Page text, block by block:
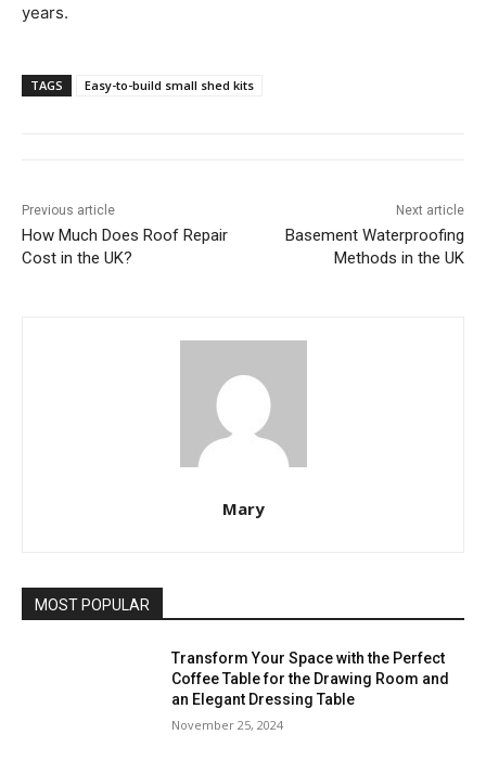
years.
TAGS Easy-to-build small shed kits
Previous article
How Much Does Roof Repair
Cost in the UK?
Next article
Basement Waterproofing
Methods in the UK
Mary
MOST POPULAR
Transform Your Space with the Perfect
Coffee Table for the Drawing Room and
an Elegant Dressing Table
November 25, 2024